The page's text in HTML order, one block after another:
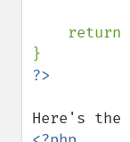
    return